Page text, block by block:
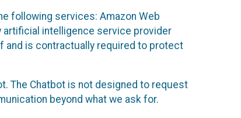
following services: Amazon Web
artificial intelligence service provider
and is contractually required to protect
The Chatbot is not designed to request
beyond what we ask for.